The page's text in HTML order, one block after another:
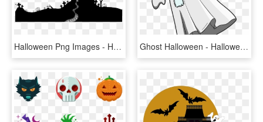
Halloween Png Images - Halloween Png, Transparent Png Ghost Halloween - Halloween Ghost Clipart Png, Transparent Png